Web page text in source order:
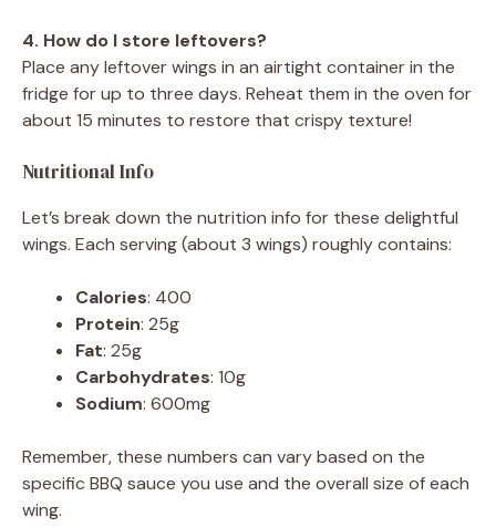
4. How do I store leftovers?
Place any leftover wings in an airtight container in the
fridge for up to three days. Reheat them in the oven for
about 15 minutes to restore that crispy texture!
Nutritional Info
Let’s break down the nutrition info for these delightful
wings. Each serving (about 3 wings) roughly contains:
Calories: 400
Protein: 25g
Fat: 25g
Carbohydrates: 10g
Sodium: 600mg
Remember, these numbers can vary based on the
specific BBQ sauce you use and the overall size of each
wing.